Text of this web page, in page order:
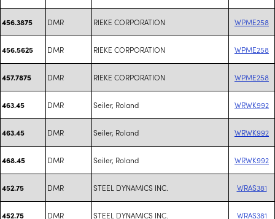
456.3875 DMR RIEKE CORPORATION WPME258
456.5625 DMR RIEKE CORPORATION WPME258
457.7875 DMR RIEKE CORPORATION WPME258
463.45 DMR Seiler, Roland WRWK992
463.45 DMR Seiler, Roland WRWK992
468.45 DMR Seiler, Roland WRWK992
452.75 DMR STEEL DYNAMICS INC. WRAS381
452.75 DMR STEEL DYNAMICS INC. WRAS381